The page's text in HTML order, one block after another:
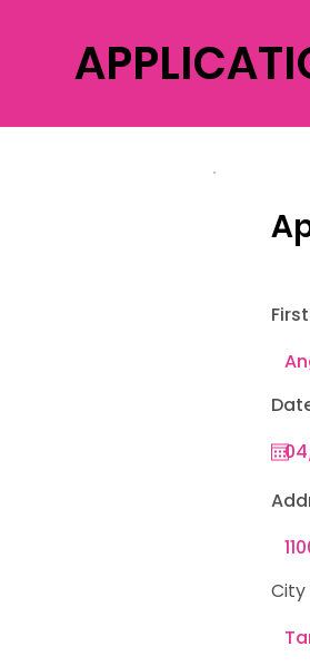
City